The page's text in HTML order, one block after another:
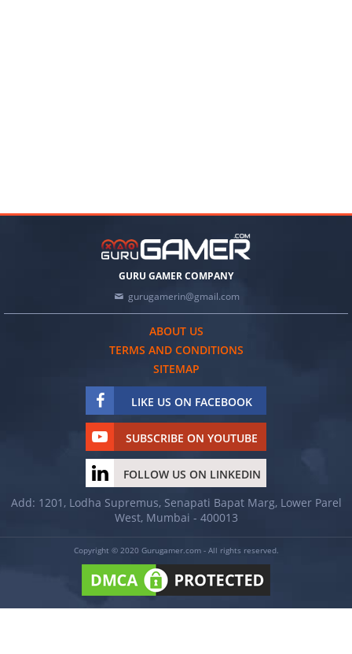
GURU GAMER COMPANY
gurugamerin@gmail.com
ABOUT US
TERMS AND CONDITIONS
SITEMAP
LIKE US ON FACEBOOK
SUBSCRIBE ON YOUTUBE
FOLLOW US ON LINKEDIN
Add: 1201, Lodha Supremus, Senapati Bapat Marg, Lower Parel
West, Mumbai - 400013
Copyright © 2020 Gurugamer.com - All rights reserved.